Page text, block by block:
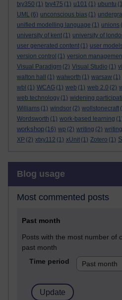
txy350 (1) txy475 (1) u101 (1) ubuntu
UML (6) unconscious bias (1)
unified modelling language (1) unions
university of kent (1) university of
user generated content (1) user
version control (1) version
Visual Paradigm (2) Visual Studio (1)
walton hall
(1) walworth (1) warsaw (1)
wbl (1) WCAG (1) web (1) web 2.0 (2)
web technology (1) widening
Williams (1) windsor (2) wollstonecraft
Wordsworth (1) work-based learning
workshop (16) wp (2) writing (2)
XP (2) xtxy112 (1) xUnit (1) Zotero (1)
Blog usage
Most commented posts
Past month
Posts with the most number of
past month
Time period